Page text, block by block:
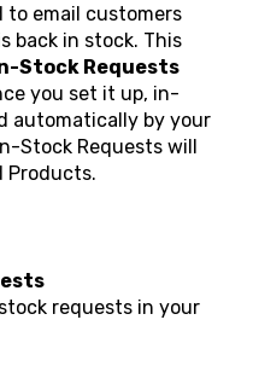
to email customers
back in stock. This
Stock Requests
you set it up, in-
automatically by your
Stock Requests will
Products.
requests in your